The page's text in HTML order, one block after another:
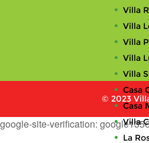
Villa
Villa
Villa
Villa
Villa
Casa
Casa
Villa
La
© 2023
google-site-verification: